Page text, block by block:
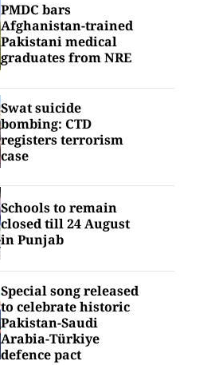
PMDC bars
Afghanistan-trained
Pakistani medical
graduates from NRE
Swat suicide
bombing: CTD
registers terrorism
case
Schools to remain
closed till 24 August
in Punjab
Special song released
to celebrate historic
Pakistan-Saudi
Arabia-Türkiye
defence pact